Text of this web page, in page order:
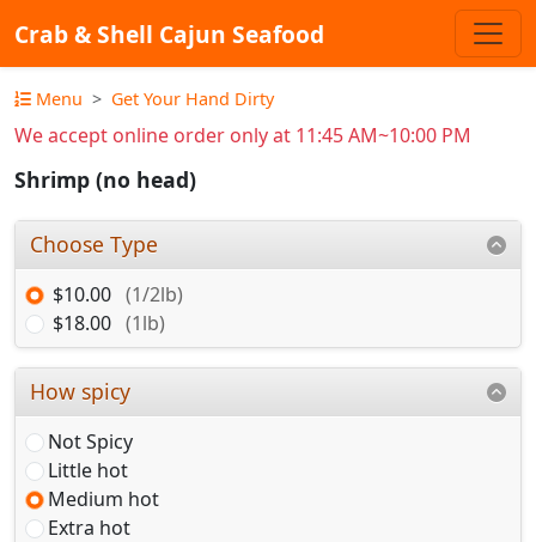
Crab & Shell Cajun Seafood
Menu Get Your Hand Dirty
We accept online order only at 11:45 AM~10:00 PM
Shrimp (no head)
Choose Type
$10.00 (1/2lb)
$18.00 (1lb)
How spicy
Not Spicy
Little hot
Medium hot
Extra hot